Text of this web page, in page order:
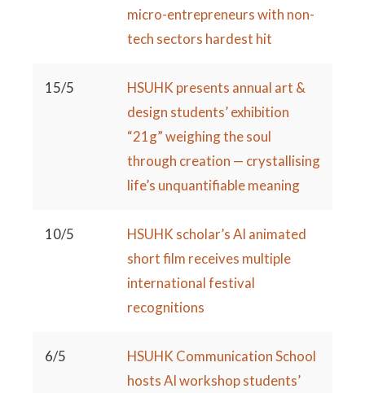
micro-entrepreneurs with non-
tech sectors hardest hit
15/5
HSUHK presents annual art &
design students’ exhibition
“21g” weighing the soul
through creation — crystallising
life’s unquantifiable meaning
10/5
HSUHK scholar’s AI animated
short film receives multiple
international festival
recognitions
6/5
HSUHK Communication School
hosts AI workshop students’